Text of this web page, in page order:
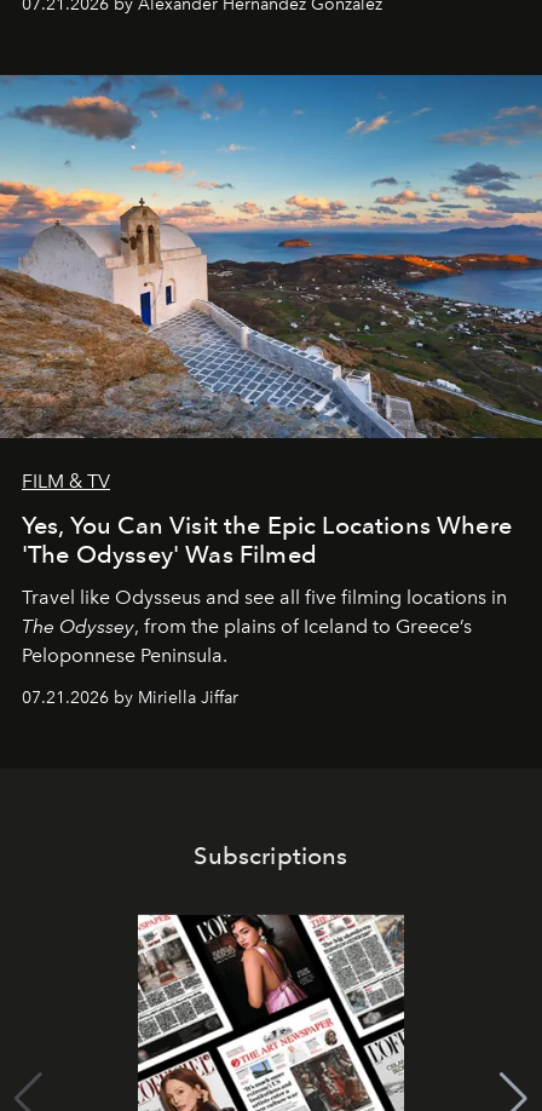
FILM & TV
Yes, You Can Visit the Epic Locations Where
'The Odyssey' Was Filmed
Travel like Odysseus and see all five filming locations in
The Odyssey, from the plains of Iceland to Greece’s
Peloponnese Peninsula.
07.21.2026 by Miriella Jiffar
Subscriptions